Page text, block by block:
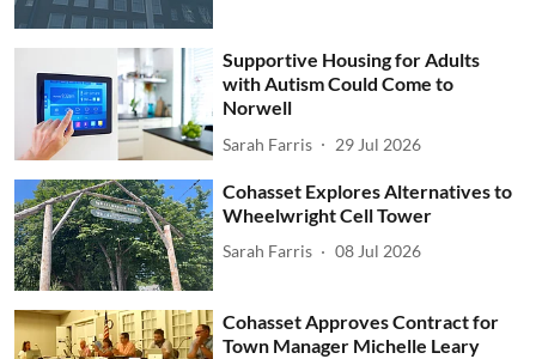
Supportive Housing for Adults
with Autism Could Come to
Norwell
Sarah Farris 29 Jul 2026
Cohasset Explores Alternatives to
Wheelwright Cell Tower
Sarah Farris 08 Jul 2026
Cohasset Approves Contract for
Town Manager Michelle Leary